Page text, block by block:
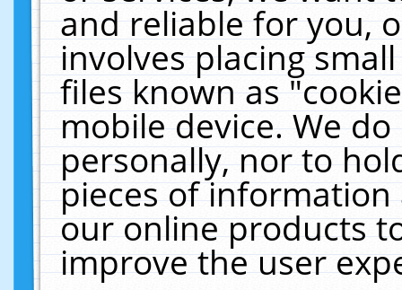
and reliable for you,
involves placing
files known as
mobile device. We
personally, nor to
pieces of
our online products
improve the user